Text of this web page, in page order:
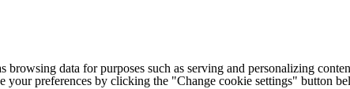
browsing data for purposes such as serving and personalizing
your preferences by clicking the "Change cookie settings" button